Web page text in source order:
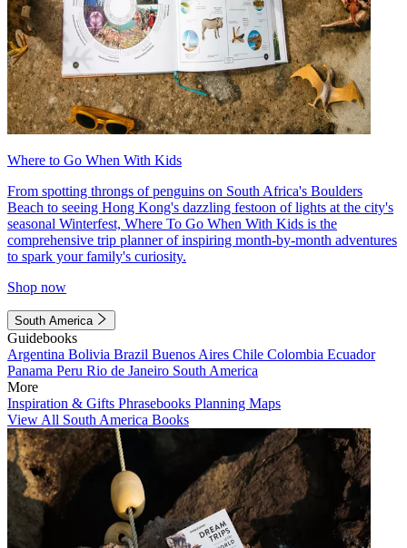
Where to Go When With Kids
From spotting throngs of penguins on South Africa's Boulders
Beach to seeing Hong Kong's dazzling festoon of lights at the city's
seasonal Winterfest, Where To Go When With Kids is the
comprehensive trip planner of inspiring month-by-month adventures
to spark your family's curiosity.
Shop now
South America
Guidebooks
Argentina Bolivia Brazil Buenos Aires Chile Colombia Ecuador
Panama Peru Rio de Janeiro South America
More
Inspiration & Gifts Phrasebooks Planning Maps
View All South America Books